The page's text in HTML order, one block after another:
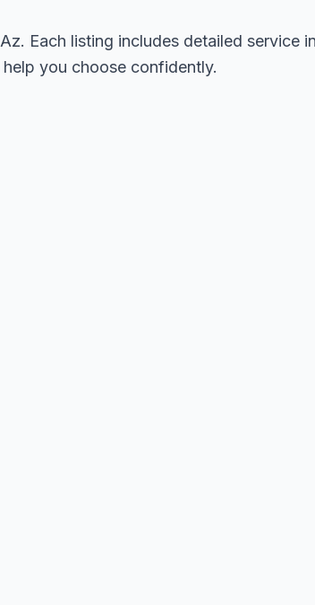
Each listing includes detailed service
you choose confidently.